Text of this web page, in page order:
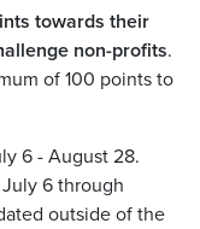
towards their
non-profits.
of 100 points to
6 - August 28.
6 through
outside of the